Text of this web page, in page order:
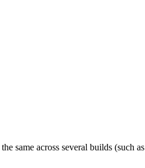
same across several builds (such as